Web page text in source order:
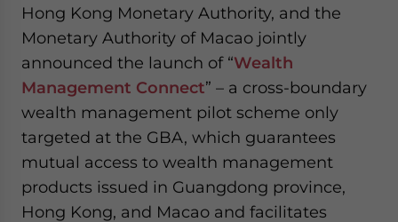
Hong Kong Monetary Authority, and the
Monetary Authority of Macao jointly
announced the launch of “Wealth
Management Connect” – a cross-boundary
wealth management pilot scheme only
targeted at the GBA, which guarantees
mutual access to wealth management
products issued in Guangdong province,
Hong Kong, and Macao and facilitates
Yes, I have read the Privacy Policy Statement for this
website. Please send me business news and updates
for Asia!
- case sensitive